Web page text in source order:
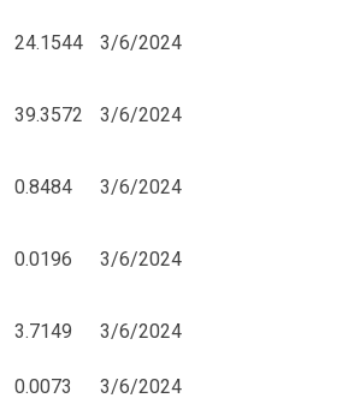
24.1544 3/6/2024
39.3572 3/6/2024
0.8484 3/6/2024
0.0196 3/6/2024
3.7149 3/6/2024
0.0073 3/6/2024